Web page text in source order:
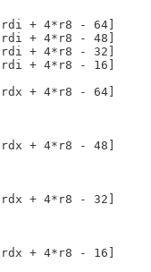
+ 4*r8 - 64]
+ 4*r8 - 48]
+ 4*r8 - 32]
+ 4*r8 - 16]
+ 4*r8 - 64]
+ 4*r8 - 48]
+ 4*r8 - 32]
+ 4*r8 - 16]